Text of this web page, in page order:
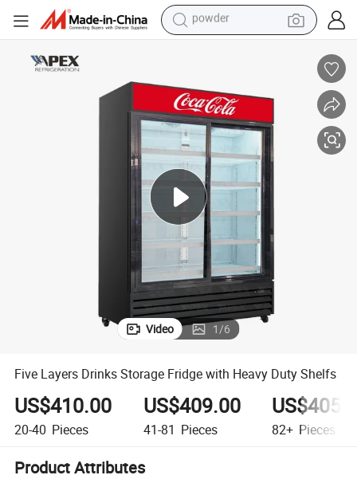
earbud
shoulder bag
human hair wig
electric bike
running shoe
powder
Video 1/6
Five Layers Drinks Storage Fridge with Heavy Duty Shelfs
US$410.00
20-40 Pieces
US$409.00
41-81 Pieces 82+ Pieces
Product Attributes